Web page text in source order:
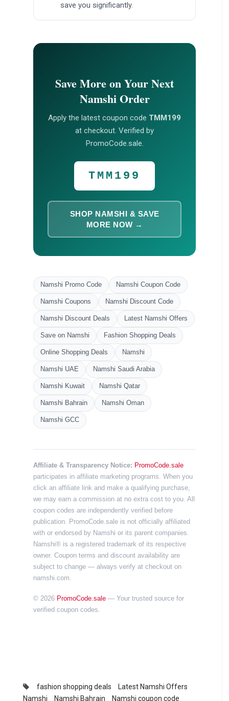
save you significantly.
Save More on Your Next
Namshi Order
Apply the latest coupon code TMM199
at checkout. Verified by
PromoCode.sale.
TMM199
SHOP NAMSHI & SAVE
MORE NOW →
Namshi Promo Code Namshi Coupon Code
Namshi Coupons Namshi Discount Code
Namshi Discount Deals Latest Namshi Offers
Save on Namshi Fashion Shopping Deals
Online Shopping Deals Namshi
Namshi UAE Namshi Saudi Arabia
Namshi Kuwait Namshi Qatar
Namshi Bahrain Namshi Oman
Namshi GCC
Affiliate & Transparency Notice: PromoCode.sale
participates in affiliate marketing programs. When you
click an affiliate link and make a qualifying purchase,
we may earn a commission at no extra cost to you. All
coupon codes are independently verified before
publication. PromoCode.sale is not officially affiliated
with or endorsed by Namshi or its parent companies.
Namshi® is a registered trademark of its respective
owner. Coupon terms and discount availability are
subject to change — always verify at checkout on
namshi.com.
© 2026 PromoCode.sale — Your trusted source for
verified coupon codes.
fashion shopping deals
Latest Namshi Offers
Namshi
Namshi Bahrain Namshi coupon code